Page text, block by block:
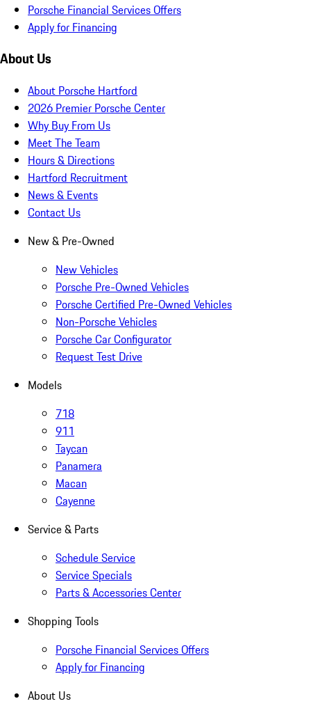
Porsche Financial Services Offers
Apply for Financing
About Us
About Porsche Hartford
2026 Premier Porsche Center
Why Buy From Us
Meet The Team
Hours & Directions
Hartford Recruitment
News & Events
Contact Us
New & Pre-Owned
New Vehicles
Porsche Pre-Owned Vehicles
Porsche Certified Pre-Owned Vehicles
Non-Porsche Vehicles
Porsche Car Configurator
Request Test Drive
Models
718
911
Taycan
Panamera
Macan
Cayenne
Service & Parts
Schedule Service
Service Specials
Parts & Accessories Center
Shopping Tools
Porsche Financial Services Offers
Apply for Financing
About Us